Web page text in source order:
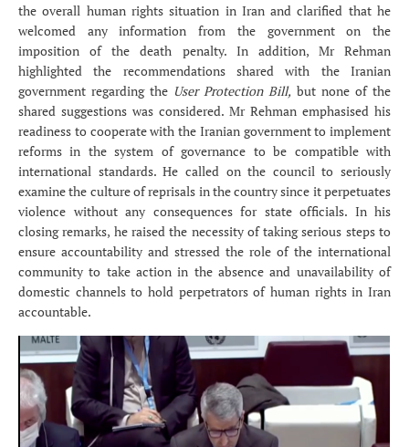
the overall human rights situation in Iran and clarified that he
welcomed any information from the government on the
imposition of the death penalty. In addition, Mr Rehman
highlighted the recommendations shared with the Iranian
government regarding the User Protection Bill, but none of the
shared suggestions was considered. Mr Rehman emphasised his
readiness to cooperate with the Iranian government to implement
reforms in the system of governance to be compatible with
international standards. He called on the council to seriously
examine the culture of reprisals in the country since it perpetuates
violence without any consequences for state officials. In his
closing remarks, he raised the necessity of taking serious steps to
ensure accountability and stressed the role of the international
community to take action in the absence and unavailability of
domestic channels to hold perpetrators of human rights in Iran
accountable.